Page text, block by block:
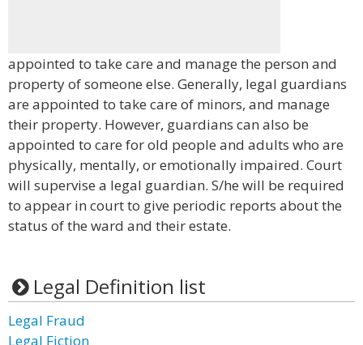
appointed to take care and manage the person and
property of someone else. Generally, legal guardians
are appointed to take care of minors, and manage
their property. However, guardians can also be
appointed to care for old people and adults who are
physically, mentally, or emotionally impaired. Court
will supervise a legal guardian. S/he will be required
to appear in court to give periodic reports about the
status of the ward and their estate.
Legal Definition list
Legal Fraud
Legal Fiction